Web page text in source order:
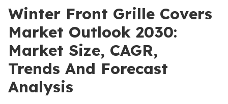
Winter Front Grille Covers
Market Outlook 2030:
Market Size, CAGR,
Trends And Forecast
Analysis